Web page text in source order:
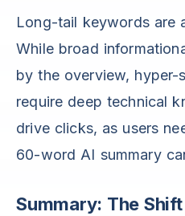
Long-tail keywords are
While broad
by the overview, hyper-
require deep technical
drive clicks, as users
60-word AI summary
Summary: The